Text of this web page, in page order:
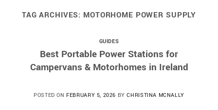
TAG ARCHIVES: MOTORHOME POWER SUPPLY
GUIDES
Best Portable Power Stations for
Campervans & Motorhomes in Ireland
POSTED ON FEBRUARY 5, 2026 BYCHRISTINA MCNALLY